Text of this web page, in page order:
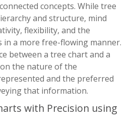
concepts. While tree
and structure, mind
flexibility, and the
in a more free-flowing manner.
between a tree chart and a
the nature of the
and the preferred
that information.
with Precision using